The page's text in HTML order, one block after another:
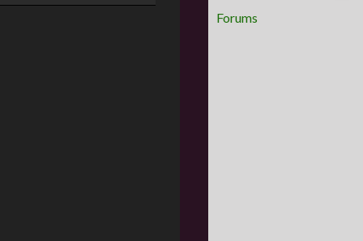
Forums